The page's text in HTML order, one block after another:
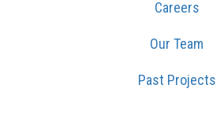
Careers
Our Team
Past Projects